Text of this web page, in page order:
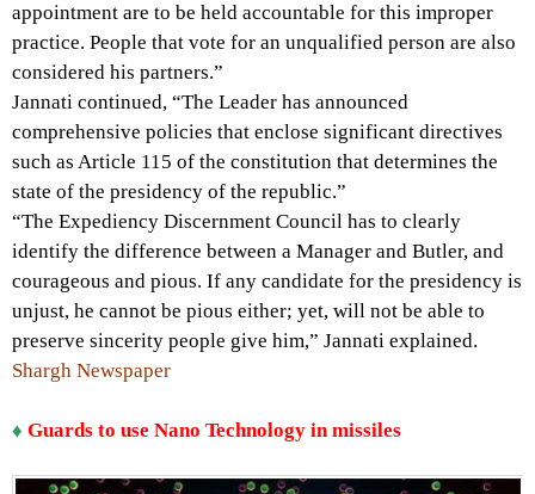
appointment are to be held accountable for this improper
practice. People that vote for an unqualified person are also
considered his partners.”
Jannati continued, “The Leader has announced
comprehensive policies that enclose significant directives
such as Article 115 of the constitution that determines the
state of the presidency of the republic.”
“The Expediency Discernment Council has to clearly
identify the difference between a Manager and Butler, and
courageous and pious. If any candidate for the presidency is
unjust, he cannot be pious either; yet, will not be able to
preserve sincerity people give him,” Jannati explained.
Shargh Newspaper
♦ Guards to use Nano Technology in missiles